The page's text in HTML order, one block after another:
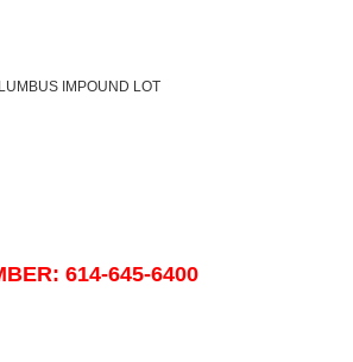
IMPOUND LOT
614-645-6400